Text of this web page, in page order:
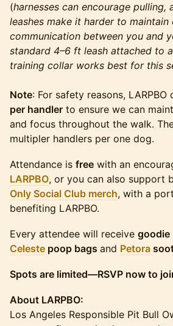
(harnesses can encourage pulling,
leashes make it harder to
communication between you and
standard 4–6 ft leash attached to
training collar works best for this
Note: For safety reasons, LARPBO
per handler to ensure we can
and focus throughout the walk.
multipler handlers per one dog.
Attendance is free with an
LARPBO, or you can also support
Only Social Club merch, with a
benefiting LARPBO.
Every attendee will receive goodie
Celeste poop bags and Petora
Spots are limited—RSVP now to
About LARPBO:
Los Angeles Responsible Pit Bull